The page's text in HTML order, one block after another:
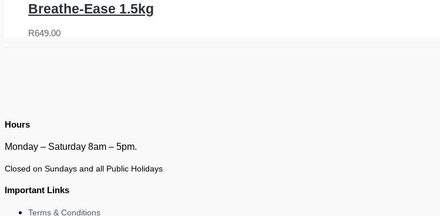
Breathe-Ease 1.5kg
R649.00
Hours
Monday – Saturday 8am – 5pm.
Closed on Sundays and all Public Holidays
Important Links
Terms & Conditions